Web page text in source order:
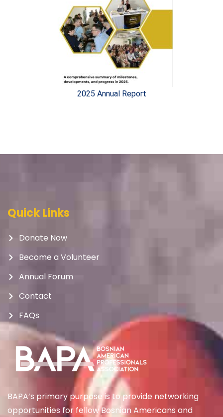
2025 Annual Report
Quick Links
Donate Now
Become a Volunteer
Annual Forum
Contact
FAQs
BAPA’s primary purpose is to provide networking
opportunities for fellow Bosnian Americans and